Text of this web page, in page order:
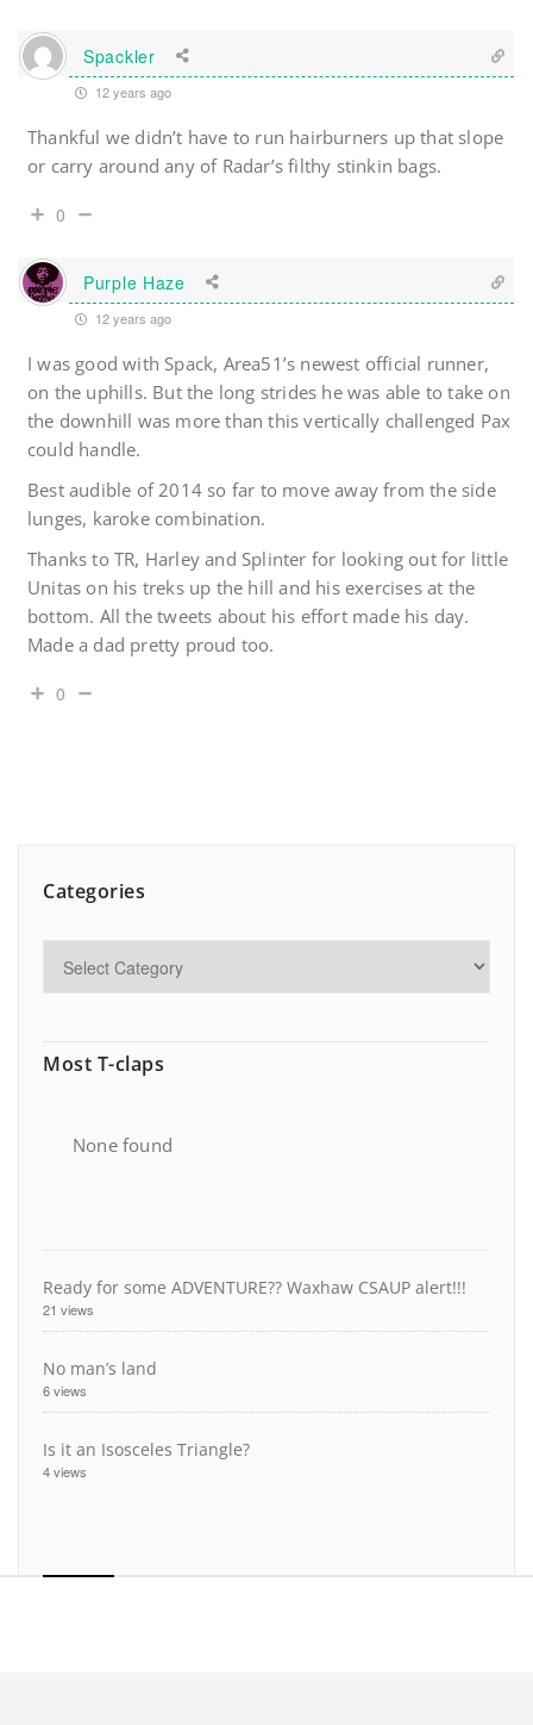
Spackler
12 years ago
Thankful we didn’t have to run hairburners up that slope
or carry around any of Radar’s filthy stinkin bags.
0
Purple Haze
12 years ago
I was good with Spack, Area51’s newest official runner,
on the uphills. But the long strides he was able to take on
the downhill was more than this vertically challenged Pax
could handle.
Best audible of 2014 so far to move away from the side
lunges, karoke combination.
Thanks to TR, Harley and Splinter for looking out for little
Unitas on his treks up the hill and his exercises at the
bottom. All the tweets about his effort made his day.
Made a dad pretty proud too.
0
Categories
Most T-claps
None found
Ready for some ADVENTURE?? Waxhaw CSAUP alert!!!
21 views
No man’s land
6 views
Is it an Isosceles Triangle?
4 views